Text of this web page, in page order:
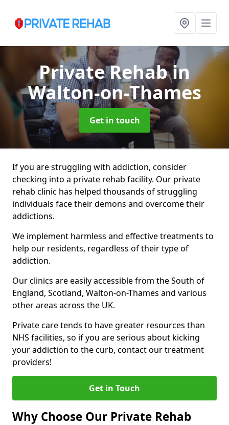
Private Rehabin
Walton-on-Thames
Get in touch
If you are struggling with addiction, consider
checking into a private rehab facility. Our private
rehab clinic has helped thousands of struggling
individuals face their demons and overcome their
addictions.
We implement harmless and effective treatments to
help our residents, regardless of their type of
addiction.
Our clinics are easily accessible from the South of
England, Scotland, Walton-on-Thames and various
other areas across the UK.
Private care tends to have greater resources than
NHS facilities, so if you are serious about kicking
your addiction to the curb, contact our treatment
providers!
Get in Touch
Why Choose Our Private Rehab